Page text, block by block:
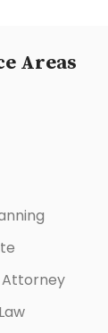
Areas
Attorney